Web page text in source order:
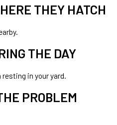
THEY HATCH
THE DAY
resting in your yard.
PROBLEM